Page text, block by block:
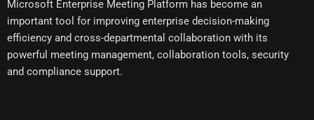
Microsoft Enterprise Meeting Platform has become an
important tool for improving enterprise decision-making
efficiency and cross-departmental collaboration with its
powerful meeting management, collaboration tools, security
and compliance support.